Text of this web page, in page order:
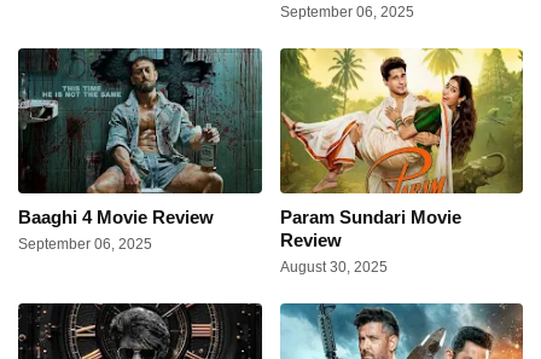
September 06, 2025
Baaghi 4 Movie Review
September 06, 2025
Param Sundari Movie
Review
August 30, 2025